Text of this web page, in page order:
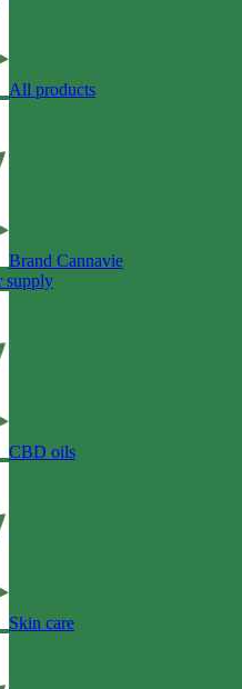
All products
Brand Cannavie
supply
CBD oils
Skin care